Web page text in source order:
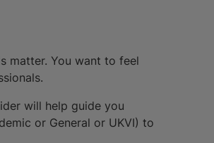
matter. You want to feel
will help guide you
or General or UKVI) to